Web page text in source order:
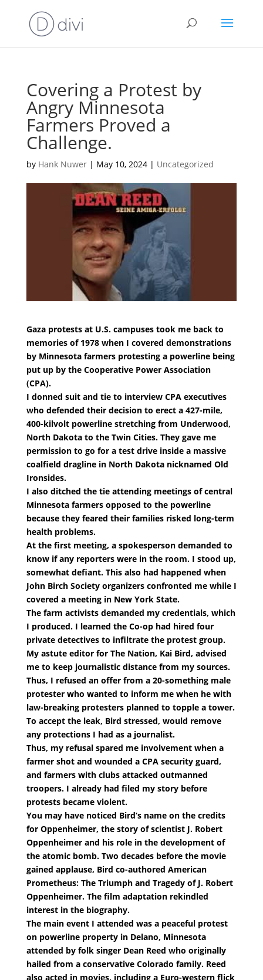
Covering a Protest by
Angry Minnesota
Farmers Proved a
Challenge.
by Hank Nuwer| May 10, 2024| Uncategorized
Gaza protests at U.S. campuses took me back to
memories of 1978 when I covered demonstrations
by Minnesota farmers protesting a powerline being
put up by the Cooperative Power Association
(CPA).
I donned suit and tie to interview CPA executives
who defended their decision to erect a 427-mile,
400-kilvolt powerline stretching from Underwood,
North Dakota to the Twin Cities. They gave me
permission to go for a test drive inside a massive
coalfield dragline in North Dakota nicknamed Old
Ironsides.
I also ditched the tie attending meetings of central
Minnesota farmers opposed to the powerline
because they feared their families risked long-term
health problems.
At the first meeting, a spokesperson demanded to
know if any reporters were in the room. I stood up,
somewhat defiant. This also had happened when
John Birch Society organizers confronted me while I
covered a meeting in New York State.
The farm activists demanded my credentials, which
I produced. I learned the Co-op had hired four
private detectives to infiltrate the protest group.
My astute editor for The Nation, Kai Bird, advised
me to keep journalistic distance from my sources.
Thus, I refused an offer from a 20-something male
protester who wanted to inform me when he with
law-breaking protesters planned to topple a tower.
To accept the leak, Bird stressed, would remove
any protections I had as a journalist.
Thus, my refusal spared me involvement when a
farmer shot and wounded a CPA security guard,
and farmers with clubs attacked outmanned
troopers. I already had filed my story before
protests became violent.
You may have noticed Bird’s name on the credits
for Oppenheimer, the story of scientist J. Robert
Oppenheimer and his role in the development of
the atomic bomb. Two decades before the movie
gained applause, Bird co-authored American
Prometheus: The Triumph and Tragedy of J. Robert
Oppenheimer. The film adaptation rekindled
interest in the biography.
The main event I attended was a peaceful protest
on powerline property in Delano, Minnesota
attended by folk singer Dean Reed who originally
hailed from a conservative Colorado family. Reed
also acted in movies, including a Euro-western flick